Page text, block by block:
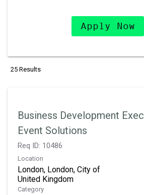
Apply Now
25 Results
Business Development
Event Solutions
Req ID: 10486
Location
London, London, City of
Category